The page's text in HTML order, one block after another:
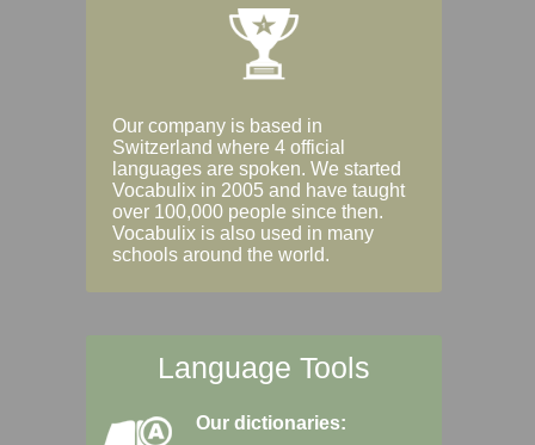
Our company is based in
Switzerland where 4 official
languages are spoken. We started
Vocabulix in 2005 and have taught
over 100,000 people since then.
Vocabulix is also used in many
schools around the world.
Language Tools
Our dictionaries: